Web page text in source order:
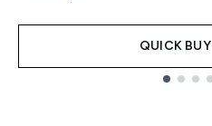
QUICK BUY